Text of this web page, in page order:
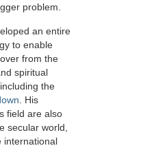
problem.
an entire
to enable
from the
spiritual
, including the
. His
field are also
secular world,
international